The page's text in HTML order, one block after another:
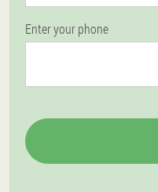
Enter your phone